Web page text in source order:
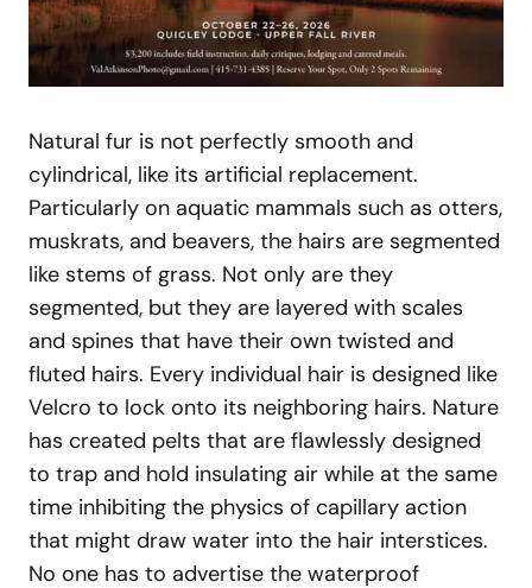
Natural fur is not perfectly smooth and
cylindrical, like its artificial replacement.
Particularly on aquatic mammals such as otters,
muskrats, and beavers, the hairs are segmented
like stems of grass. Not only are they
segmented, but they are layered with scales
and spines that have their own twisted and
fluted hairs. Every individual hair is designed like
Velcro to lock onto its neighboring hairs. Nature
has created pelts that are flawlessly designed
to trap and hold insulating air while at the same
time inhibiting the physics of capillary action
that might draw water into the hair interstices.
No one has to advertise the waterproof